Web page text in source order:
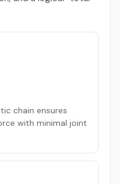
chain ensures
with minimal joint